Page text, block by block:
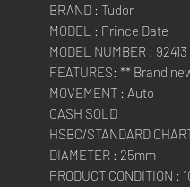
BRAND : Tudor
MODEL : Prince Date
MODEL NUMBER : 92413
FEATURES: ** Brand
MOVEMENT : Auto
CASH SOLD
HSBC/STANDARD
DIAMETER : 25mm
PRODUCT CONDITION :